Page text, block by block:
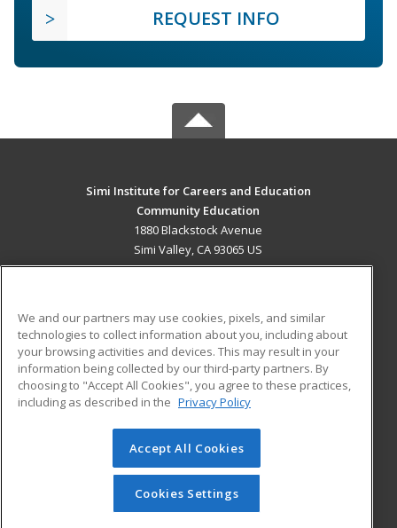
REQUEST INFO
Simi Institute for Careers and Education
Community Education
1880 Blackstock Avenue
Simi Valley, CA 93065 US
ADDITIONAL RESOURCES
Military
Financial Assistance
Help
Student Blog
© 2026 ed2go, a division of Cengage Learning. All rights
reserved. The material on this site cannot be reproduced or
redistributed unless you have obtained prior written
permission from Cengage Learning.Privacy Policy
We and our partners may use cookies, pixels, and similar
technologies to collect information about you, including about
your browsing activities and devices. This may result in your
information being collected by our third-party partners. By
choosing to "Accept All Cookies", you agree to these practices,
including as described in the Privacy Policy
Accept All Cookies
Cookies Settings